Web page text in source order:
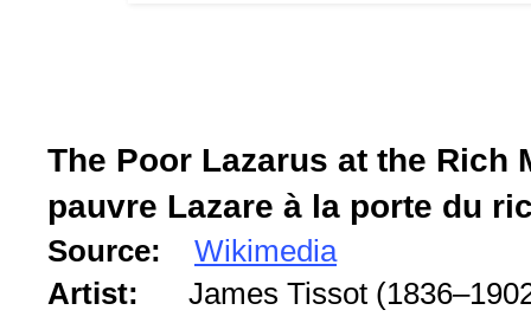
The Poor Lazarus at the Rich
pauvre Lazare à la porte du
Source: Wikimedia
Artist: James Tissot